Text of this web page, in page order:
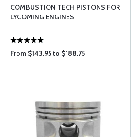
COMBUSTION TECH PISTONS FOR
LYCOMING ENGINES
From $143.95 to $188.75